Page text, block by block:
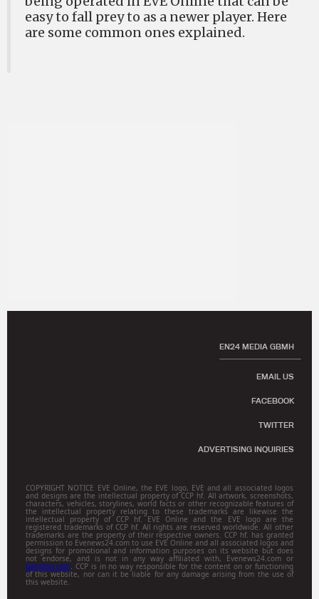
easy to fall prey to as a newer player. Here
are some common ones explained.
EN24 MEDIA GBMH
EMAIL US
FACEBOOK
TWITTER
ADVERTISING INQUIRIES
COPYRIGHT NOTICE EVE Online, the EVE logo, EVE and all associated logos
and designs are the intellectual property of CCP hf. All artwork, screenshots,
characters, vehicles, storylines, world facts or other recognizable features of
the intellectual property relating to these trademarks are likewise the
intellectual property of CCP hf. EVE Online and the EVE logo are the
registered trademarks of CCP hf. All rights are reserved worldwide. All other
trademarks are the property of their respective owners. CCP hf. has granted
permission to Evenews24.com to use EVE Online and all associated logos and
designs for promotional and information purposes on its website but does
not endorse, and is not in any way affiliated with, Evenews24.com or
Gamitsu.com. CCP is in no way responsible for the content on or functioning
of this website, nor can it be liable for any damage arising from the use of
this website.